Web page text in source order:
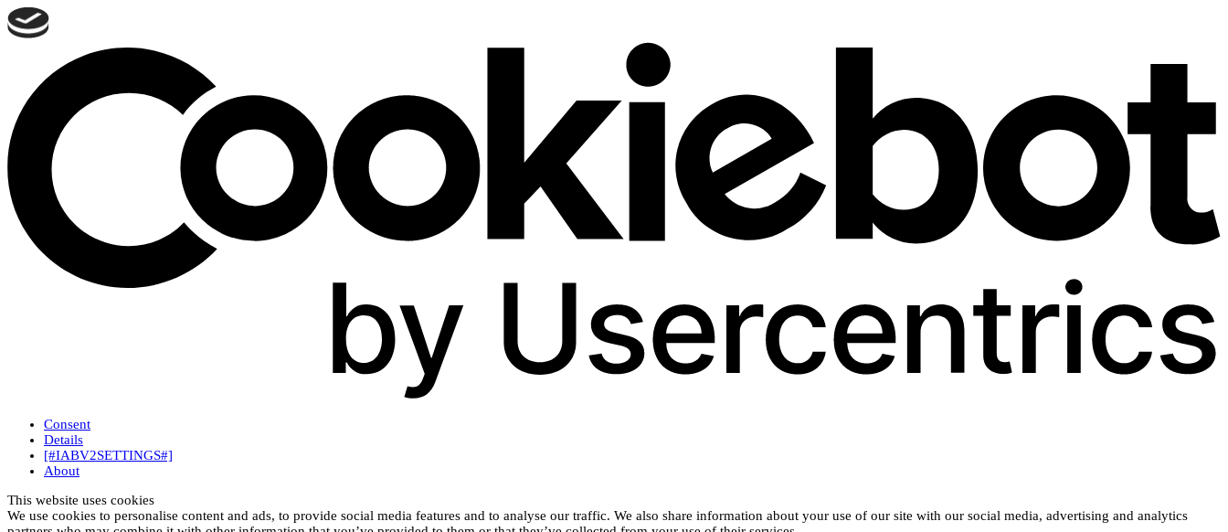
Consent
Details
[#IABV2SETTINGS#]
About
This website uses cookies
We use cookies to personalise content and ads, to provide social media features and to analyse our traffic. We also share information about your use of our site with our social media, advertising and analytics